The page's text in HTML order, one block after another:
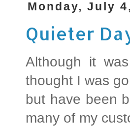
Monday, July
Quieter
Although it
thought I was
but have been
many of my